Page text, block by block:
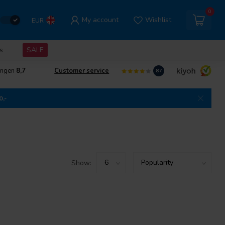
EUR My account Wishlist
0
SALE
8,7 Customer service 8.7
Show: